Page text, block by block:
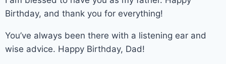
Birthday, and thank you for everything!
You’ve always been there with a listening ear and
wise advice. Happy Birthday, Dad!